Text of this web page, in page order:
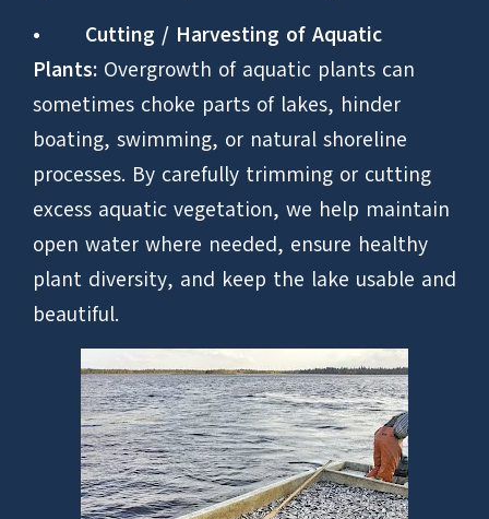
•
Cutting / Harvesting of Aquatic
Plants: Overgrowth of aquatic plants can
sometimes choke parts of lakes, hinder
boating, swimming, or natural shoreline
processes. By carefully trimming or cutting
excess aquatic vegetation, we help maintain
open water where needed, ensure healthy
plant diversity, and keep the lake usable and
beautiful.